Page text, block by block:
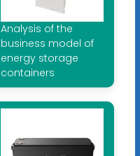
Analysis of the
business model of
energy storage
containers